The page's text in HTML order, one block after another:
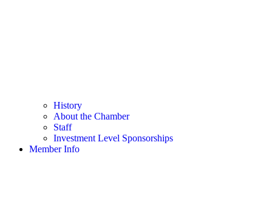
History
About the Chamber
Staff
Investment Level Sponsorships
Member Info